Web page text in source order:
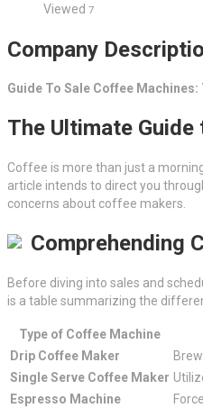
Viewed 7
Company
Guide To Sale Coffee
The Ultimate
Coffee is more than just a
article intends to direct you
concerns about coffee makers.
Comprehending
Before diving into sales and
is a table summarizing the
Type of Coffee Machine
Drip Coffee Maker
Single Serve Coffee Maker
Espresso Machine